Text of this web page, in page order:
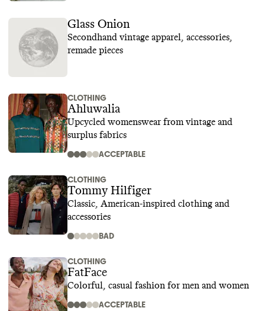
Glass Onion
Secondhand vintage apparel, accessories,
remade pieces
CLOTHING
Ahluwalia
Upcycled womenswear from vintage and
surplus fabrics
ACCEPTABLE
CLOTHING
Tommy Hilfiger
Classic, American-inspired clothing and
accessories
BAD
CLOTHING
FatFace
Colorful, casual fashion for men and women
ACCEPTABLE